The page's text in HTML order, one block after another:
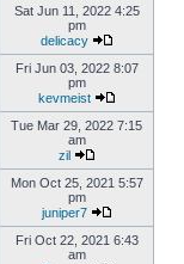
Sat Jun 11, 2022 4:25
pm
delicacy
Fri Jun 03, 2022 8:07
pm
kevmeist
Tue Mar 29, 2022 7:15
am
zil
Mon Oct 25, 2021 5:57
pm
juniper7
Fri Oct 22, 2021 6:43
am